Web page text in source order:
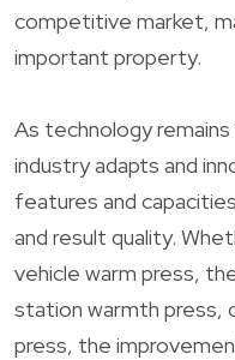
competitive market,
important property.
As technology
industry adapts and
features and
and result quality.
vehicle warm press,
station warmth press,
press, the